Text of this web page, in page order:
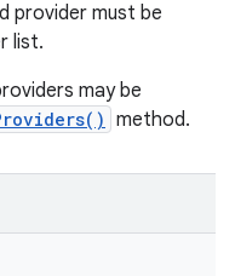
provider must be
list.
may be
method.